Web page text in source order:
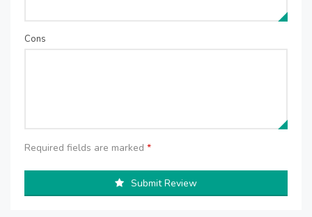
Cons
Required fields are marked *
Submit Review